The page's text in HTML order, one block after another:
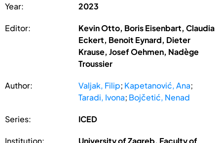
Year: 2023
Editor:
Kevin Otto, Boris Eisenbart, Claudia
Eckert, Benoit Eynard, Dieter
Krause, Josef Oehmen, Nadège
Troussier
Author: Valjak, Filip; Kapetanović, Ana;
Taradi, Ivona; Bojčetić, Nenad
Series: ICED
Institution:
University of Zagreb, Faculty of